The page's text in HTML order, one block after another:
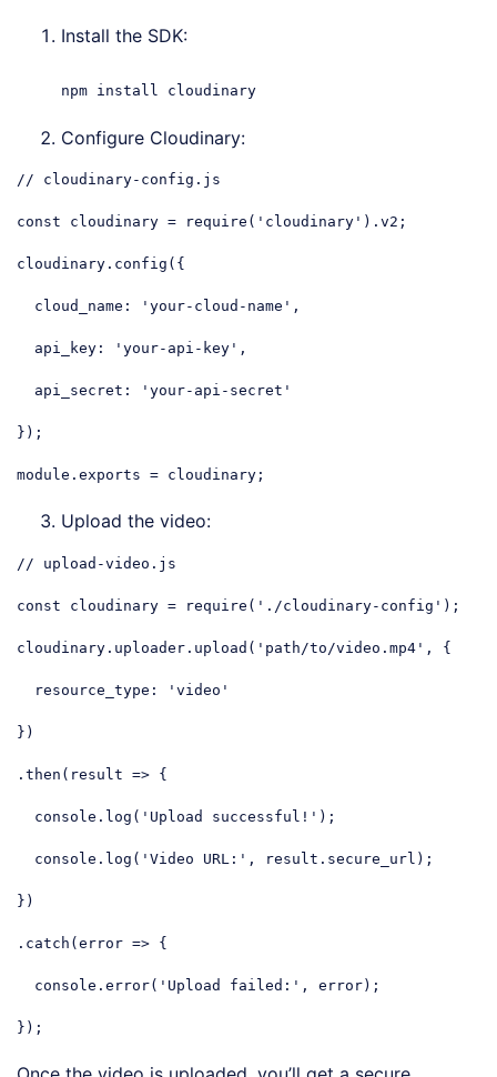
Install the SDK:
npm install cloudinary
Configure Cloudinary:
// cloudinary-config.js
const cloudinary = require ( 'cloudinary' ).v2;
cloudinary.config({
cloud_name : 'your-cloud-name' ,
api_key : 'your-api-key' ,
api_secret : 'your-api-secret'
});
module .exports = cloudinary;
Upload the video:
// upload-video.js
const cloudinary = require ( './cloudinary-config' );
cloudinary.uploader.upload( 'path/to/video.mp4' , {
resource_type : 'video'
})
.then( result => {
console .log( 'Upload successful!' );
console .log( 'Video URL:' , result.secure_url);
})
.catch(error => {
console .error( 'Upload failed:' , error);
});